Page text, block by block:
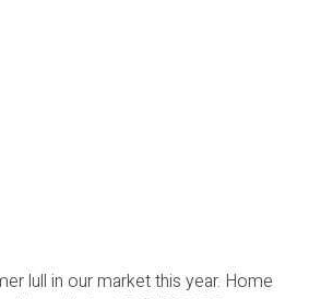
lull in our market this year. Home